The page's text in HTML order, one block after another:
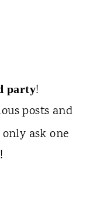
party!
posts and
only ask one